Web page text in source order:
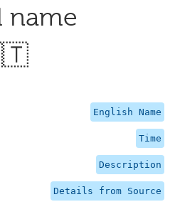
name
English Name
Time
Description
Details from Source